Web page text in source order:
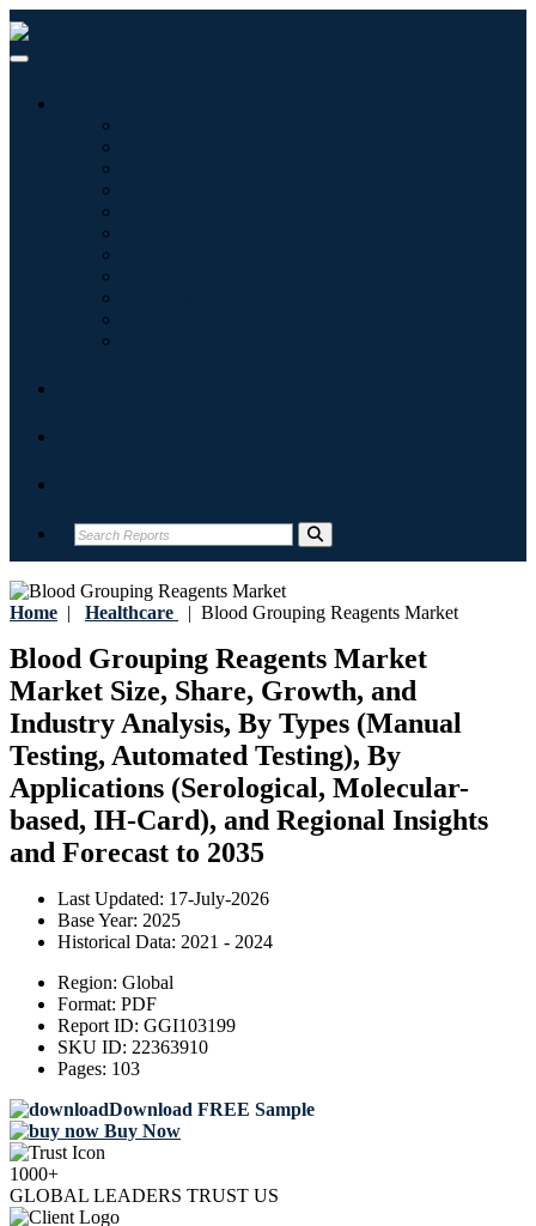
Home | Healthcare | Blood Grouping Reagents Market
Blood Grouping Reagents Market
Market Size, Share, Growth, and
Industry Analysis, By Types (Manual
Testing, Automated Testing), By
Applications (Serological, Molecular-
based, IH-Card), and Regional Insights
and Forecast to 2035
Last Updated: 17-July-2026
Base Year: 2025
Historical Data: 2021 - 2024
Region: Global
Format: PDF
Report ID: GGI103199
SKU ID: 22363910
Pages: 103
Download FREE Sample
Buy Now
1000+
GLOBAL LEADERS TRUST US